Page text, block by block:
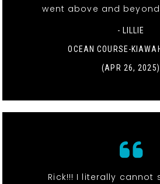
went above and
- LILLIE
OCEAN COURSE-
(APR 26, 2025)
Rick!!! I literally cannot